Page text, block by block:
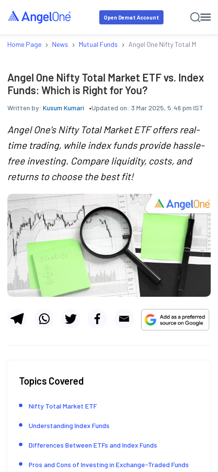
Open Demat Account
Home Page › News › Mutual Funds › Angel One Nifty Total Market
Angel One Nifty Total Market ETF vs. Index
Funds: Which is Right for You?
Written by: Kusum Kumari Updated on: 3 Mar 2025, 5:46 pm IST
Angel One’s Nifty Total Market ETF offers real-
time trading, while index funds provide hassle-
free investing. Compare liquidity, costs, and
returns to choose the best fit!
Topics Covered
Nifty Total Market ETF
Understanding Index Funds
Differences Between ETFs and Index Funds
Pros and Cons of Investing in Exchange-Traded Funds